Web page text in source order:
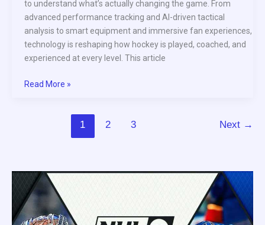
to understand what’s actually changing the game. From
advanced performance tracking and AI-driven tactical
analysis to smart equipment and immersive fan experiences,
technology is reshaping how hockey is played, coached, and
experienced at every level. This article
Read More »
1 2 3 Next →